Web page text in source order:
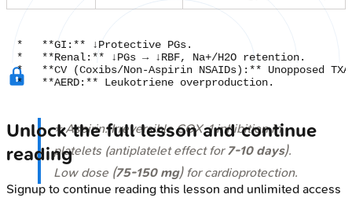
*   **GI:** ↓Protective PGs.
*   **Renal:** ↓PGs → ↓RBF, Na+/H2O retention.
*   **CV (Coxibs/Non-Aspirin NSAIDs):** Unopposed
⭐ Aspirin: Irreversible COX-1 inhibition in
platelets (antiplatelet effect for 7-10 days).
Low dose (75-150 mg) for cardioprotection.
Unlock the full lesson and continue
reading
Signup to continue reading this lesson and unlimited access